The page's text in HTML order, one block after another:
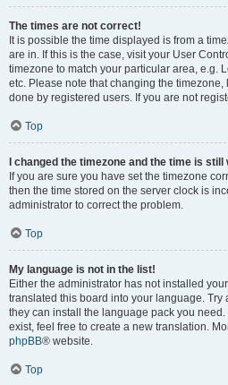
The times are not correct!
It is possible the time displayed is from a
are in. If this is the case, visit your User
timezone to match your particular area, e.g.
etc. Please note that changing the timezone,
done by registered users. If you are not
Top
I changed the timezone and the time is still
If you are sure you have set the timezone
then the time stored on the server clock is
administrator to correct the problem.
Top
My language is not in the list!
Either the administrator has not installed
translated this board into your language. Try
they can install the language pack you
exist, feel free to create a new translation.
phpBB® website.
Top